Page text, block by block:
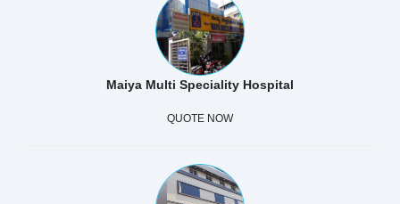
Maiya Multi Speciality Hospital
QUOTE NOW